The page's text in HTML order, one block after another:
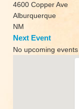
4600 Copper Ave
Alburquerque
NM
Next Event
No upcoming events